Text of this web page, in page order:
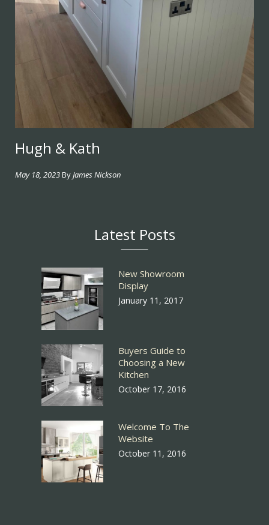
Hugh & Kath
May 18, 2023ByJames Nickson
Latest Posts
New Showroom
Display
January 11, 2017
Buyers Guide to
Choosing a New
Kitchen
October 17, 2016
Welcome To The
Website
October 11, 2016